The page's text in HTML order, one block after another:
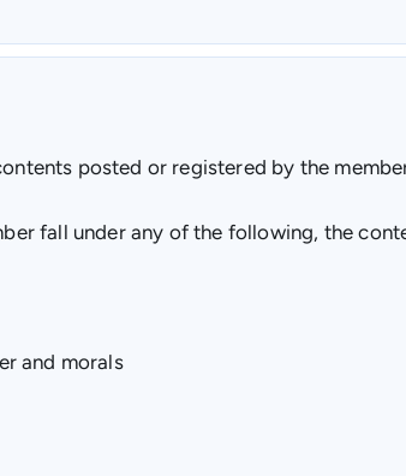
posted or registered by the
fall under any of the following, the
and morals